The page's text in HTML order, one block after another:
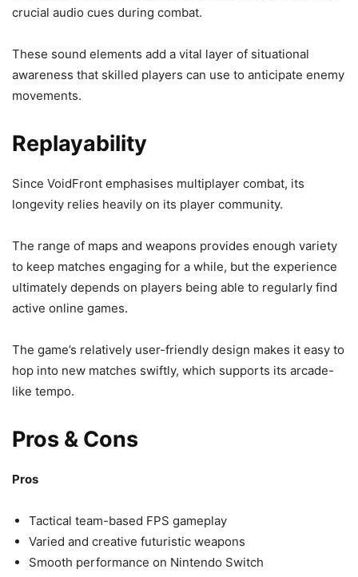
crucial audio cues during combat.
These sound elements add a vital layer of situational
awareness that skilled players can use to anticipate enemy
movements.
Replayability
Since VoidFront emphasises multiplayer combat, its
longevity relies heavily on its player community.
The range of maps and weapons provides enough variety
to keep matches engaging for a while, but the experience
ultimately depends on players being able to regularly find
active online games.
The game’s relatively user-friendly design makes it easy to
hop into new matches swiftly, which supports its arcade-
like tempo.
Pros & Cons
Pros
Tactical team-based FPS gameplay
Varied and creative futuristic weapons
Smooth performance on Nintendo Switch